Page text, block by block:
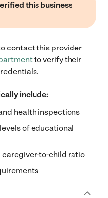
this business
contact this provider
to verify their
include:
health inspections
of educational
caregiver-to-child ratio